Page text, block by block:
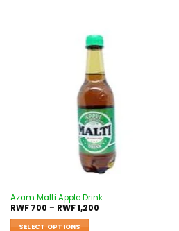
Azam Malti Apple Drink
RWF700 – RWF1,200
SELECT OPTIONS